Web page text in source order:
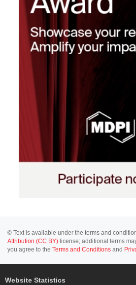
© Text is available under the terms and
Attribution (CC BY) license; additional terms
you agree to the Terms and Conditions and
Website Statistics